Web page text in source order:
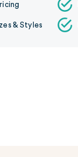
& Styles